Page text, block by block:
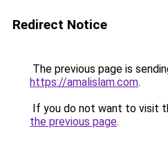
Redirect Notice
The previous page is
https://amalislam.com.
If you do not want to visit
the previous page.